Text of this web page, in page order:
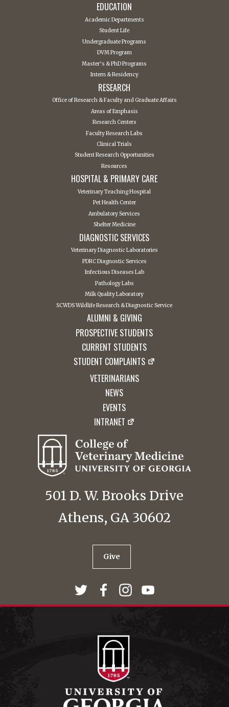
EDUCATION
Academic Departments
Student Life
Undergraduate Programs
DVM Program
Master’s & PhD Programs
Intern & Residency
RESEARCH
Office of Research & Faculty and Graduate Affairs
Areas of Emphasis
Research Centers
Faculty Research Labs
Clinical Trials
Student Research Opportunities
Resources
HOSPITAL & PRIMARY CARE
Veterinary Teaching Hospital
Pet Health Center
Ambulatory Services
Shelter Medicine
DIAGNOSTIC SERVICES
Veterinary Diagnostic Laboratories
PDRC Diagnostic Services
Infectious Diseases Lab
Pathology Labs
Milk Quality Laboratory
SCWDS Wildlife Research & Diagnostic Service
ALUMNI & GIVING
PROSPECTIVE STUDENTS
CURRENT STUDENTS
STUDENT COMPLAINTS
VETERINARIANS
NEWS
EVENTS
INTRANET
501 D. W. Brooks Drive
Athens, GA 30602
Give